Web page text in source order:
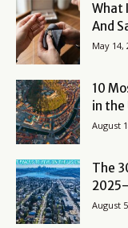
What
And
May 14,
10
in the
August
The
August